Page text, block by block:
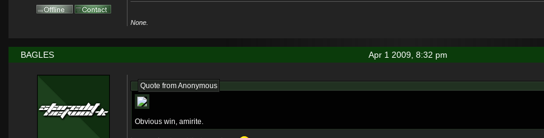
None.
Apr 1 2009, 8:32 pm
BAGLES
Quote fromAnonymous
Obvious win, amirite.